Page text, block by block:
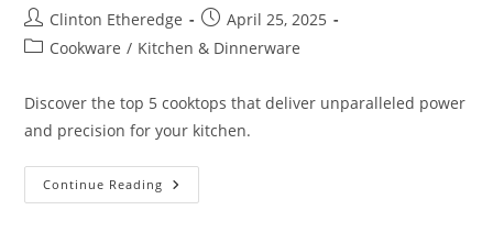
Post
author:
Clinton Etheredge
Post
published:
April 25, 2025
PostCookware / Kitchen & Dinnerware
Discover the top 5 cooktops that deliver unparalleled power
and precision for your kitchen.
Continue Reading Top
5